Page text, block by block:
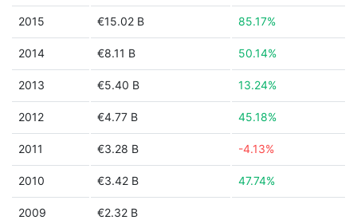
2015 €15.02 B 85.17%
2014 €8.11 B 50.14%
2013 €5.40 B 13.24%
2012 €4.77 B 45.18%
2011 €3.28 B -4.13%
2010 €3.42 B 47.74%
2009 €2.32 B